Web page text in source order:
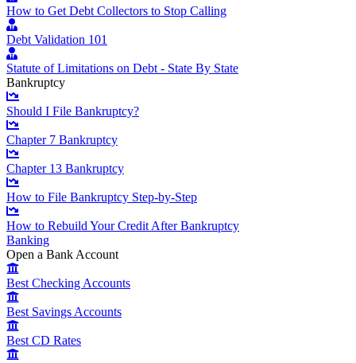
How to Get Debt Collectors to Stop Calling
Debt Validation 101
Statute of Limitations on Debt - State By State
Bankruptcy
Should I File Bankruptcy?
Chapter 7 Bankruptcy
Chapter 13 Bankruptcy
How to File Bankruptcy Step-by-Step
How to Rebuild Your Credit After Bankruptcy
Banking
Open a Bank Account
Best Checking Accounts
Best Savings Accounts
Best CD Rates